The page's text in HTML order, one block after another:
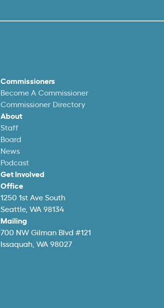
Commissioners
Become A Commissioner
Commissioner Directory
About
Staff
Board
News
Podcast
Get Involved
Office
1250 1st Ave South
Seattle, WA 98134
Mailing
700 NW Gilman Blvd #121
Issaquah, WA 98027